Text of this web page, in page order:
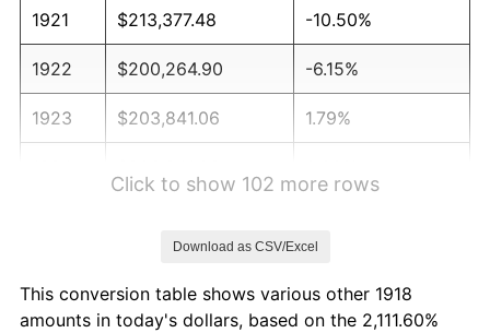
1921 $213,377.48 -10.50%
1922 $200,264.90 -6.15%
1923 $203,841.06 1.79%
1927 $207,417.22 -1.69%
Click to show 102 more rows
Download as CSV/Excel
This conversion table shows various other 1918
amounts in today's dollars, based on the 2,111.60%